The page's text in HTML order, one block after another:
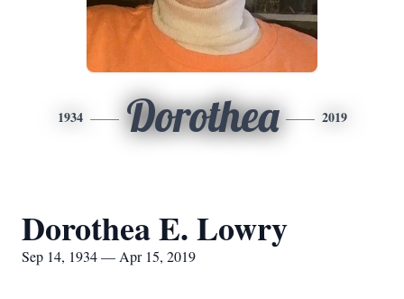
1934 Dorothea 2019
Dorothea E. Lowry
Sep 14, 1934 — Apr 15, 2019